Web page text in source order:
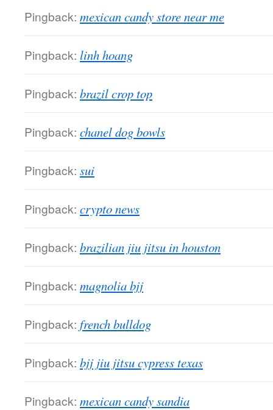
Pingback: mexican candy store near me
Pingback: linh hoang
Pingback: brazil crop top
Pingback: chanel dog bowls
Pingback: sui
Pingback: crypto news
Pingback: brazilian jiu jitsu in houston
Pingback: magnolia bjj
Pingback: french bulldog
Pingback: bjj jiu jitsu cypress texas
Pingback: mexican candy sandia